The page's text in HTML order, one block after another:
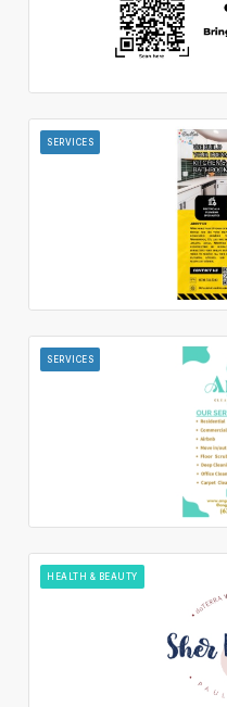
SERVICES
SERVICES
HEALTH & BEAUTY